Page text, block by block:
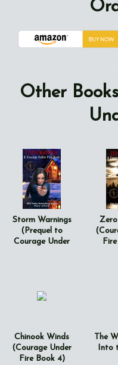
Other
Storm Warnings
(Prequel to
Courage Under
Chinook Winds
(Courage Under
Fire Book 4)
The
Into